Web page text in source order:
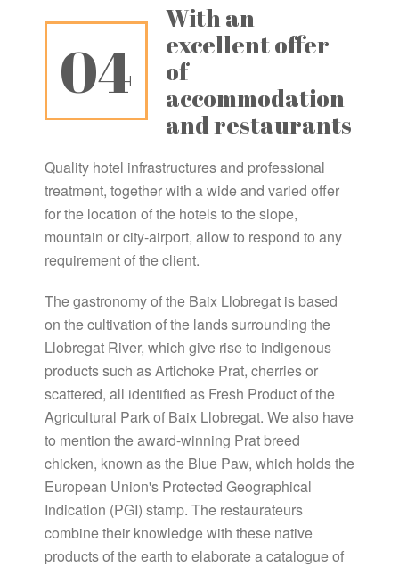
04
With an
excellent offer
of
accommodation
and restaurants
Quality hotel infrastructures and professional
treatment, together with a wide and varied offer
for the location of the hotels to the slope,
mountain or city-airport, allow to respond to any
requirement of the client.
The gastronomy of the Baix Llobregat is based
on the cultivation of the lands surrounding the
Llobregat River, which give rise to indigenous
products such as Artichoke Prat, cherries or
scattered, all identified as Fresh Product of the
Agricultural Park of Baix Llobregat. We also have
to mention the award-winning Prat breed
chicken, known as the Blue Paw, which holds the
European Union's Protected Geographical
Indication (PGI) stamp. The restaurateurs
combine their knowledge with these native
products of the earth to elaborate a catalogue of